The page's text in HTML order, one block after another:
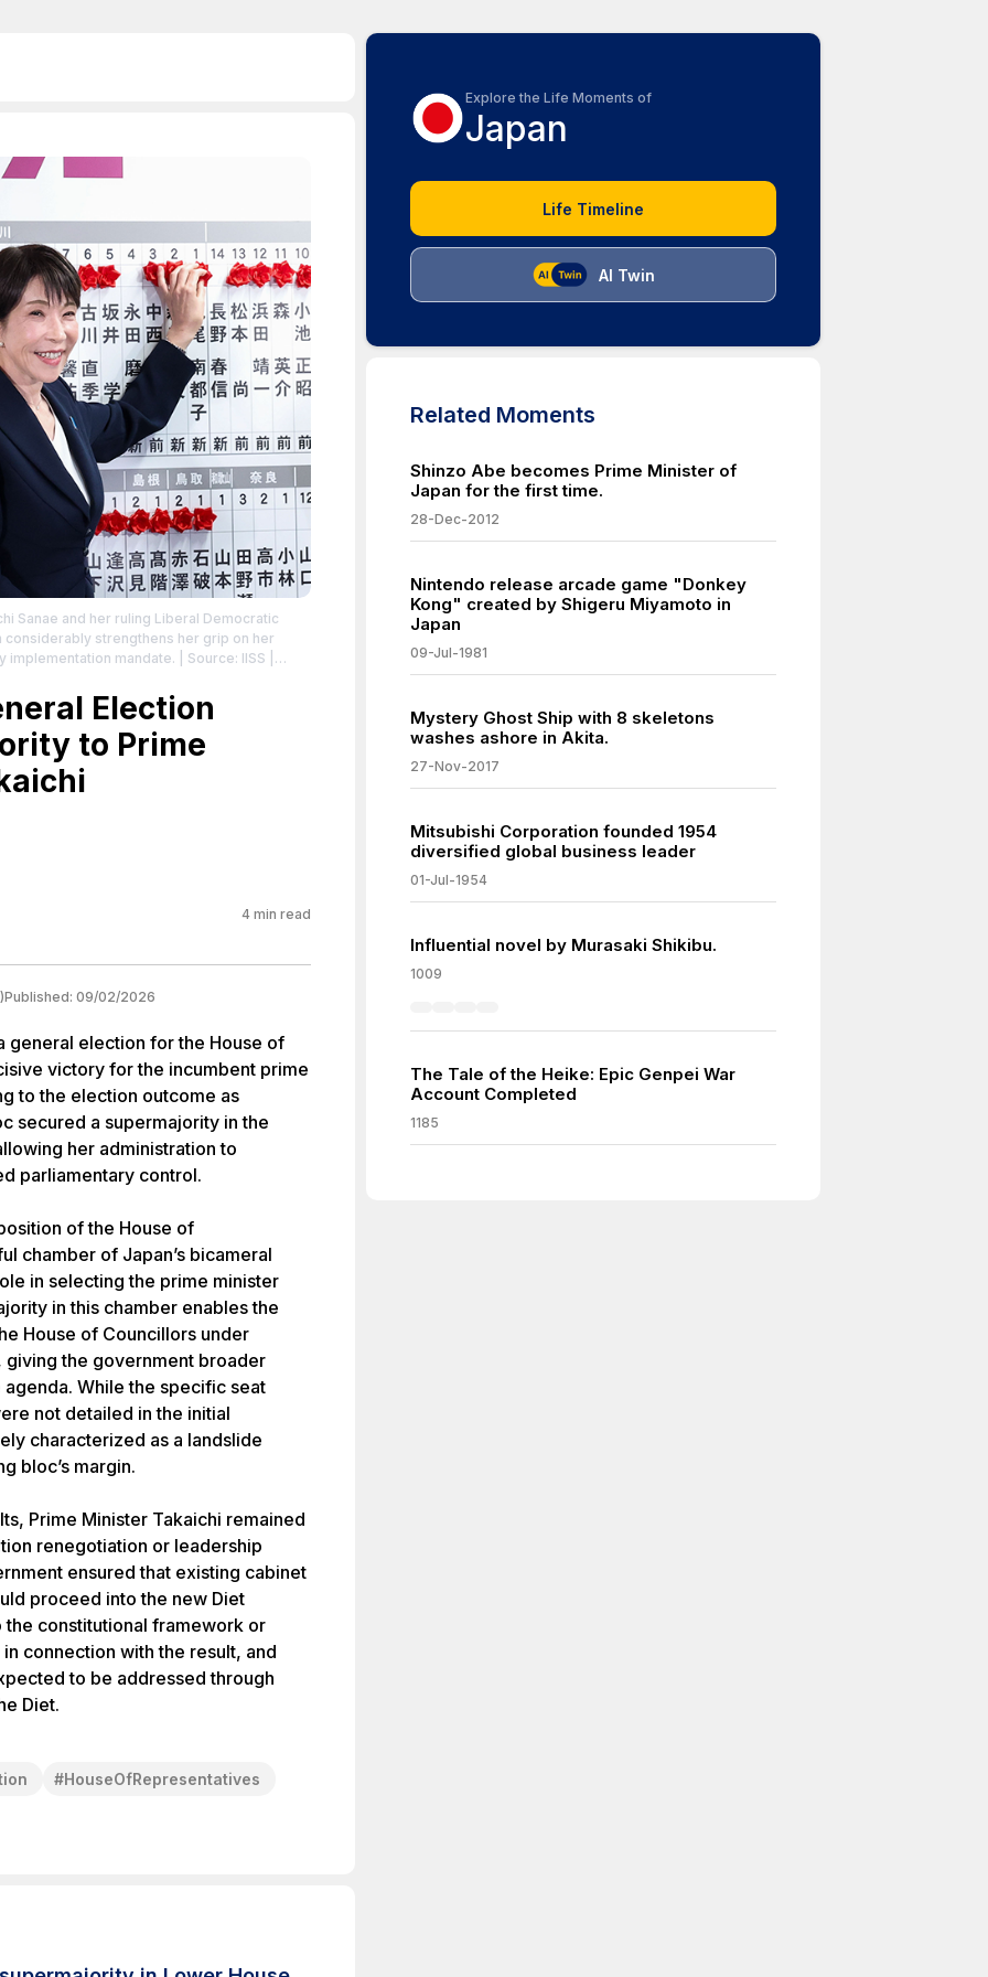
Sanae and her ruling Liberal Democratic
considerably strengthens her grip on her
implementation mandate. | Source: IISS |
to the creator.
Election
to Prime
4 min read
Published: 09/02/2026
general election for the House of
victory for the incumbent prime
to the election outcome as
secured a supermajority in the
her administration to
parliamentary control.
of the House of
chamber of Japan’s bicameral
in selecting the prime minister
in this chamber enables the
House of Councillors under
giving the government broader
While the specific seat
not detailed in the initial
characterized as a landslide
bloc’s margin.
Prime Minister Takaichi remained
renegotiation or leadership
ensured that existing cabinet
proceed into the new Diet
the constitutional framework or
connection with the result, and
to be addressed through
Diet.
#HouseOfRepresentatives
Explore the Life Moments of
Japan
Life Timeline
AI Twin
Related Moments
Shinzo Abe becomes Prime Minister of
Japan for the first time.
28-Dec-2012
Nintendo release arcade game "Donkey
Kong" created by Shigeru Miyamoto in
Japan
09-Jul-1981
Mystery Ghost Ship with 8 skeletons
washes ashore in Akita.
27-Nov-2017
Mitsubishi Corporation founded 1954
diversified global business leader
01-Jul-1954
Influential novel by Murasaki Shikibu.
1009
The Tale of the Heike: Epic Genpei War
Account Completed
1185